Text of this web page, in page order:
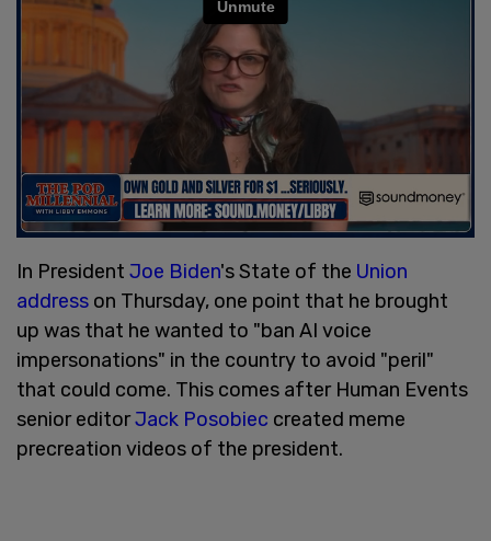
In President Joe Biden's State of the Union
address on Thursday, one point that he brought
up was that he wanted to "ban AI voice
impersonations" in the country to avoid "peril"
that could come. This comes after Human Events
senior editorJack Posobiec created meme
precreation videos of the president.